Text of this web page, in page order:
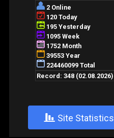
+ Site Statistics